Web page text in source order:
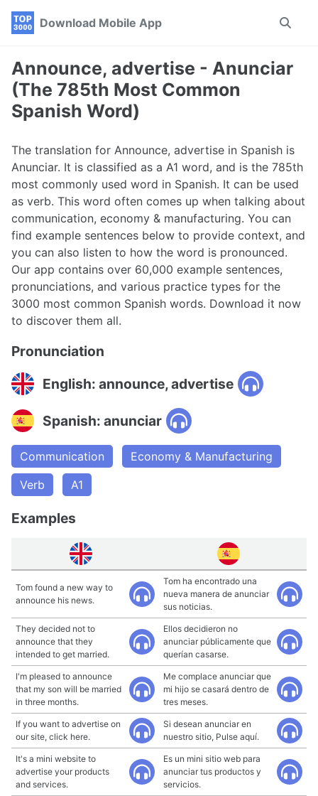
Skip
navigation
Skip
Skip
Download Mobile App
Toggle
Announce, advertise - Anunciar
(The 785th Most Common
Spanish Word)
The translation for Announce, advertise in Spanish is
Anunciar. It is classified as a A1 word, and is the 785th
most commonly used word in Spanish. It can be used
as verb. This word often comes up when talking about
communication, economy & manufacturing. You can
find example sentences below to provide context, and
you can also listen to how the word is pronounced.
Our app contains over 60,000 example sentences,
pronunciations, and various practice types for the
3000 most common Spanish words. Download it now
to discover them all.
Pronunciation
English: announce, advertise
Spanish: anunciar
Communication
Economy & Manufacturing
Verb
A1
Examples
Tom found a new way to
announce his news.
Tom ha encontrado una
nueva manera de anunciar
sus noticias.
They decided not to
announce that they
intended to get married.
Ellos decidieron no
anunciar públicamente que
querían casarse.
I'm pleased to announce
that my son will be married
in three months.
Me complace anunciar que
mi hijo se casará dentro de
tres meses.
If you want to advertise on
our site, click here.
Si desean anunciar en
nuestro sitio, Pulse aquí.
It's a mini website to
advertise your products
and services.
Es un mini sitio web para
anunciar tus productos y
servicios.